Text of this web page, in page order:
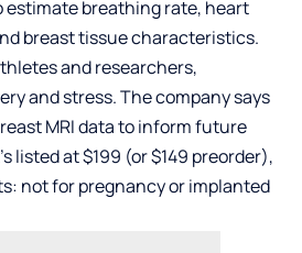
breathing rate, heart
breast tissue characteristics.
and researchers,
and stress. The company says
MRI data to inform future
listed at $199 (or $149 preorder),
not for pregnancy or implanted